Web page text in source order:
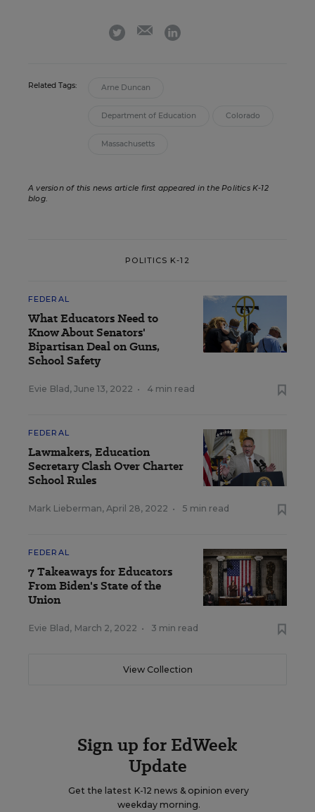
twitter emaillinkedin
Related Tags: Arne Duncan
Department of Education Colorado
Massachusetts
A version of this news article first appeared in the Politics K-12
blog.
POLITICS K-12
FEDERAL
What Educators Need to
Know About Senators'
Bipartisan Deal on Guns,
School Safety
Evie Blad , June 13, 2022 • 4 min read
FEDERAL
Lawmakers, Education
Secretary Clash Over Charter
School Rules
Mark Lieberman, April 28, 2022 • 5 min read
FEDERAL
7 Takeaways for Educators
From Biden's State of the
Union
Evie Blad , March 2, 2022 • 3 min read
View Collection
Sign up for EdWeek
Update
Get the latest K-12 news & opinion every
weekday morning.